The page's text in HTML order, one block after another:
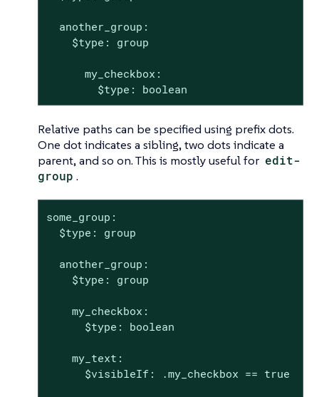
  another_group:
    $type: group
      my_checkbox:
        $type: boolean
Relative paths can be specified using prefix dots.
One dot indicates a sibling, two dots indicate a
parent, and so on. This is mostly useful for edit-
group .
some_group:
  $type: group
  another_group:
    $type: group
    my_checkbox:
      $type: boolean
    my_text:
      $visibleIf: .my_checkbox == true